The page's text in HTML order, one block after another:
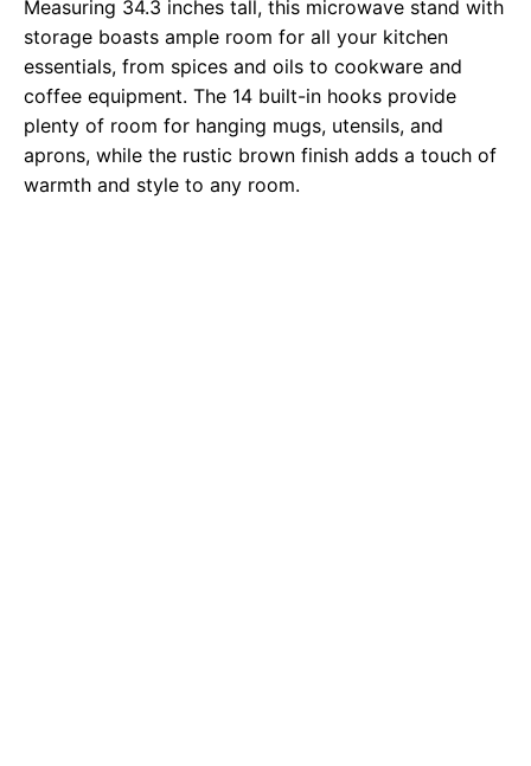
Measuring 34.3 inches tall, this microwave stand with
storage boasts ample room for all your kitchen
essentials, from spices and oils to cookware and
coffee equipment. The 14 built-in hooks provide
plenty of room for hanging mugs, utensils, and
aprons, while the rustic brown finish adds a touch of
warmth and style to any room.